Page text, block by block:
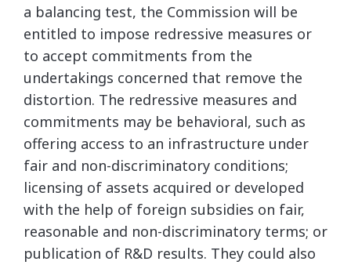
a balancing test, the Commission will be
entitled to impose redressive measures or
to accept commitments from the
undertakings concerned that remove the
distortion. The redressive measures and
commitments may be behavioral, such as
offering access to an infrastructure under
fair and non-discriminatory conditions;
licensing of assets acquired or developed
with the help of foreign subsidies on fair,
reasonable and non-discriminatory terms; or
publication of R&D results. They could also